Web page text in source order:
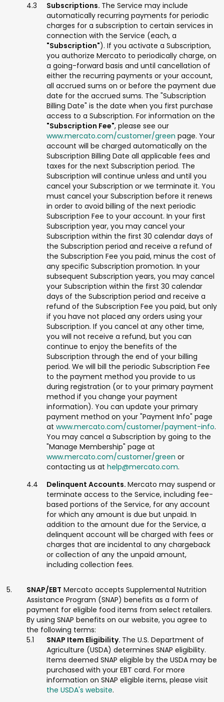
Subscriptions. The Service may include
automatically recurring payments for periodic
charges for a subscription to certain services in
connection with the Service (each, a
"Subscription"). If you activate a Subscription,
you authorize Mercato to periodically charge, on
a going-forward basis and until cancellation of
either the recurring payments or your account,
all accrued sums on or before the payment due
date for the accrued sums. The "Subscription
Billing Date" is the date when you first purchase
access to a Subscription. For information on the
"Subscription Fee", please see our
www.mercato.com/customer/green page. Your
account will be charged automatically on the
Subscription Billing Date all applicable fees and
taxes for the next Subscription period. The
Subscription will continue unless and until you
cancel your Subscription or we terminate it. You
must cancel your Subscription before it renews
in order to avoid billing of the next periodic
Subscription Fee to your account. In your first
Subscription year, you may cancel your
Subscription within the first 30 calendar days of
the Subscription period and receive a refund of
the Subscription Fee you paid, minus the cost of
any specific Subscription promotion. In your
subsequent Subscription years, you may cancel
your Subscription within the first 30 calendar
days of the Subscription period and receive a
refund of the Subscription Fee you paid, but only
if you have not placed any orders using your
Subscription. If you cancel at any other time,
you will not receive a refund, but you can
continue to enjoy the benefits of the
Subscription through the end of your billing
period. We will bill the periodic Subscription Fee
to the payment method you provide to us
during registration (or to your primary payment
method if you change your payment
information). You can update your primary
payment method on your "Payment Info" page
at www.mercato.com/customer/payment-info.
You may cancel a Subscription by going to the
"Manage Membership" page at
www.mercato.com/customer/green or
contacting us at help@mercato.com.
Delinquent Accounts. Mercato may suspend or
terminate access to the Service, including fee-
based portions of the Service, for any account
for which any amount is due but unpaid. In
addition to the amount due for the Service, a
delinquent account will be charged with fees or
charges that are incidental to any chargeback
or collection of any the unpaid amount,
including collection fees.
SNAP/EBT Mercato accepts Supplemental Nutrition
Assistance Program (SNAP) benefits as a form of
payment for eligible food items from select retailers.
By using SNAP benefits on our website, you agree to
the following terms:
SNAP Item Eligibility. The U.S. Department of
Agriculture (USDA) determines SNAP eligibility.
Items deemed SNAP eligible by the USDA may be
purchased with your EBT card. For more
information on SNAP eligible items, please visit
the USDA's website.